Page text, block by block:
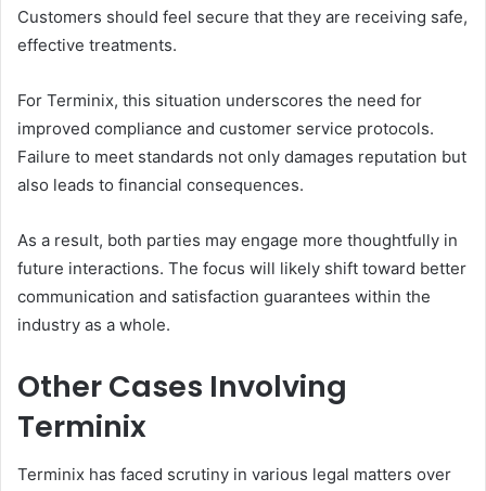
Customers should feel secure that they are receiving safe,
effective treatments.
For Terminix, this situation underscores the need for
improved compliance and customer service protocols.
Failure to meet standards not only damages reputation but
also leads to financial consequences.
As a result, both parties may engage more thoughtfully in
future interactions. The focus will likely shift toward better
communication and satisfaction guarantees within the
industry as a whole.
Other Cases Involving
Terminix
Terminix has faced scrutiny in various legal matters over